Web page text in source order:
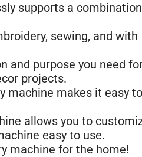
supports a combination
sewing, and with
and purpose you need
projects.
machine makes it easy
allows you to
easy to use.
machine for the home!